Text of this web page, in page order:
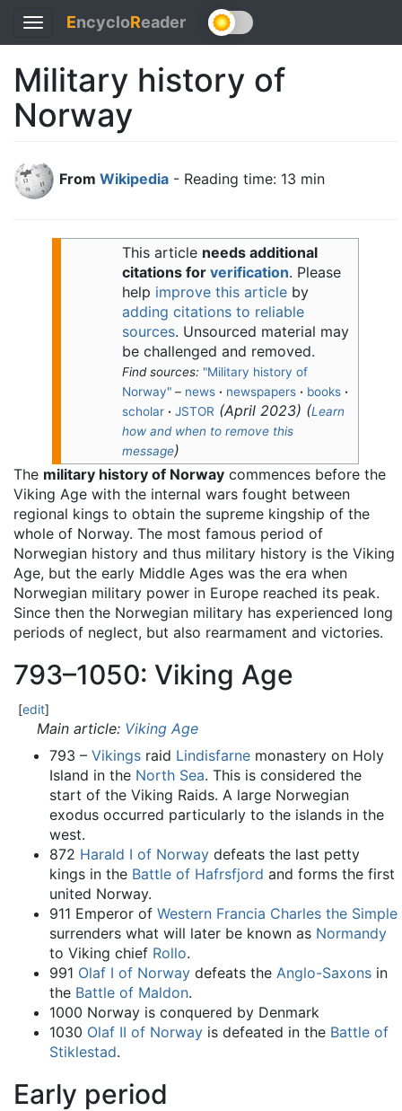
Toggle
navigation
EncycloReader
Military history of
Norway
From Wikipedia - Reading time: 13 min
This article needs additional
citations for verification. Please
help improve this articleby
adding citations to reliable
sources. Unsourced material may
be challenged and removed.
Find sources: "Military history of
Norway"– news · newspapers · books ·
scholar · JSTOR (April 2023) (Learn
how and when to remove this
message)
The military history of Norway commences before the
Viking Age with the internal wars fought between
regional kings to obtain the supreme kingship of the
whole of Norway. The most famous period of
Norwegian history and thus military history is the Viking
Age, but the early Middle Ages was the era when
Norwegian military power in Europe reached its peak.
Since then the Norwegian military has experienced long
periods of neglect, but also rearmament and victories.
793–1050: Viking Age
[edit]
Main article: Viking Age
793 – Vikings raid Lindisfarne monastery on Holy
Island in the North Sea. This is considered the
start of the Viking Raids. A large Norwegian
exodus occurred particularly to the islands in the
west.
872 Harald I of Norway defeats the last petty
kings in the Battle of Hafrsfjord and forms the first
united Norway.
911 Emperor of Western Francia Charles the Simple
surrenders what will later be known as Normandy
to Viking chief Rollo.
991 Olaf I of Norway defeats the Anglo-Saxons in
the Battle of Maldon.
1000 Norway is conquered by Denmark
1030 Olaf II of Norway is defeated in the Battle of
Stiklestad.
Early period